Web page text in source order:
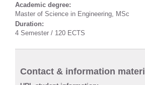
Academic degree:
Master of Science in Engineering, MSc
Duration:
4 Semester / 120 ECTS
Contact & information